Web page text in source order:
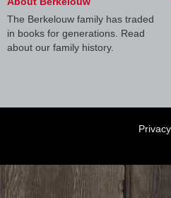
The Berkelouw family has traded
in books for generations. Read
about our family history.
Privacy